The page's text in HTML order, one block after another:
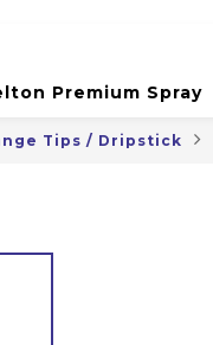
Premium Spray
Tips / Dripstick